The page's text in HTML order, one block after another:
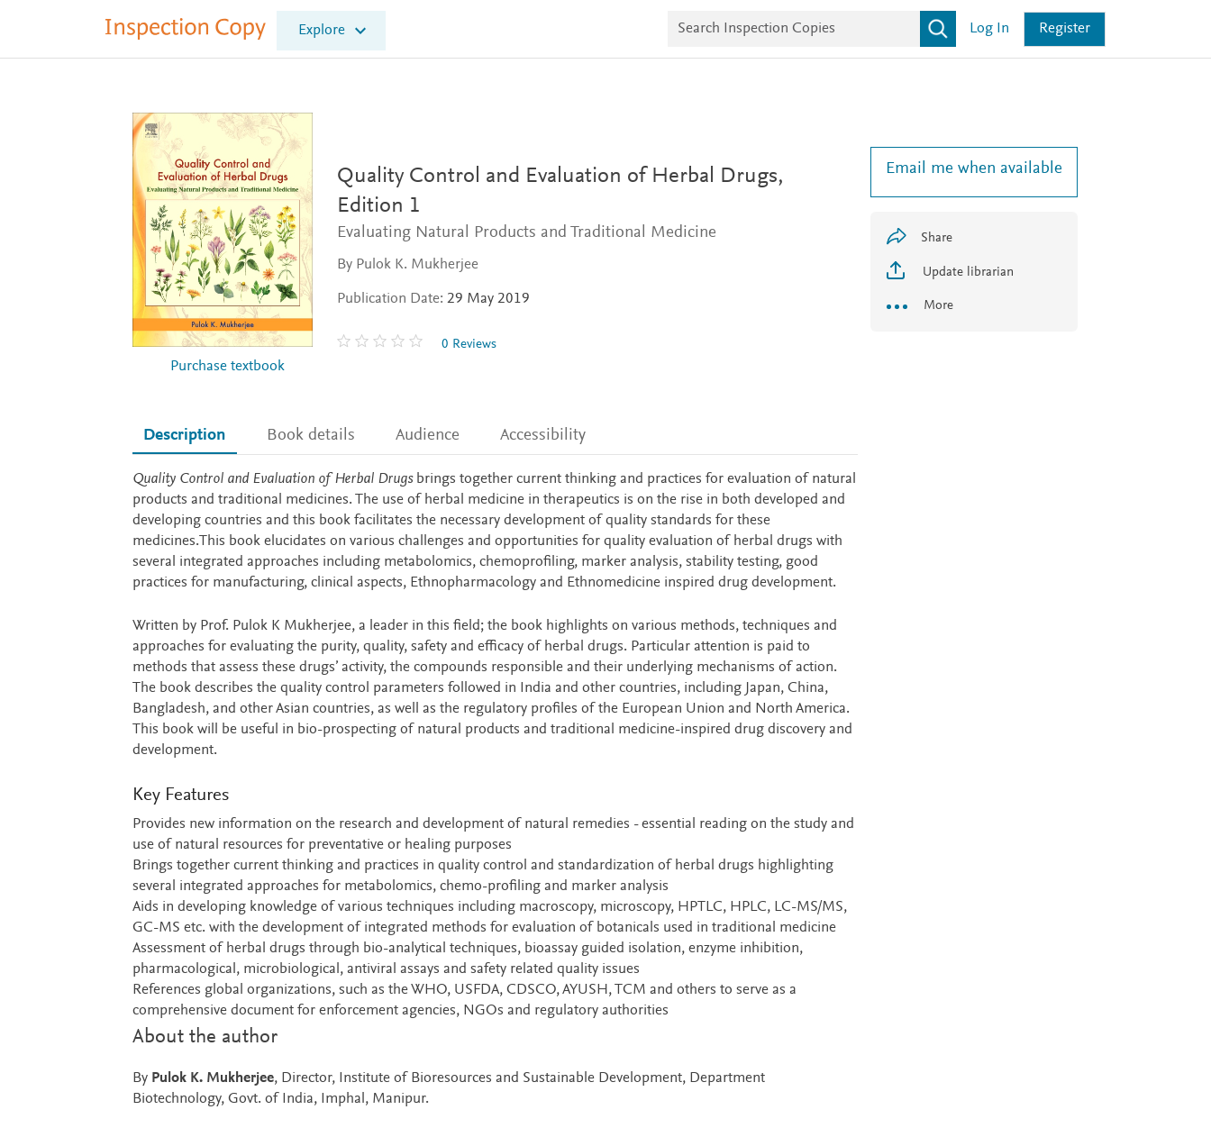
I
n
s
Explore
r
e
c
o
Log In Register
Purchase textbook
Quality Control and Evaluation of Herbal Drugs,
Edition 1
Evaluating Natural Products and Traditional Medicine
By Pulok K. Mukherjee
Publication Date: 29 May 2019
0 Reviews
Email me when available
Share
Update librarian
More
Description Book details Audience Accessibility
Description
Quality Control and Evaluation of Herbal Drugsbrings together current thinking and practices for evaluation of natural
products and traditional medicines. The use of herbal medicine in therapeutics is on the rise in both developed and
developing countries and this book facilitates the necessary development of quality standards for these
medicines.This book elucidates on various challenges and opportunities for quality evaluation of herbal drugs with
several integrated approaches including metabolomics, chemoprofiling, marker analysis, stability testing, good
practices for manufacturing, clinical aspects, Ethnopharmacology and Ethnomedicine inspired drug development.
Written by Prof. Pulok K Mukherjee, a leader in this field; the book highlights on various methods, techniques and
approaches for evaluating the purity, quality, safety and efficacy of herbal drugs. Particular attention is paid to
methods that assess these drugs’ activity, the compounds responsible and their underlying mechanisms of action.
The book describes the quality control parameters followed in India and other countries, including Japan, China,
Bangladesh, and other Asian countries, as well as the regulatory profiles of the European Union and North America.
This book will be useful in bio-prospecting of natural products and traditional medicine-inspired drug discovery and
development.
Key Features
Provides new information on the research and development of natural remedies - essential reading on the study and
use of natural resources for preventative or healing purposes
Brings together current thinking and practices in quality control and standardization of herbal drugs highlighting
several integrated approaches for metabolomics, chemo-profiling and marker analysis
Aids in developing knowledge of various techniques including macroscopy, microscopy, HPTLC, HPLC, LC-MS/MS,
GC-MS etc. with the development of integrated methods for evaluation of botanicals used in traditional medicine
Assessment of herbal drugs through bio-analytical techniques, bioassay guided isolation, enzyme inhibition,
pharmacological, microbiological, antiviral assays and safety related quality issues
References global organizations, such as the WHO, USFDA, CDSCO, AYUSH, TCM and others to serve as a
comprehensive document for enforcement agencies, NGOs and regulatory authorities
About the author
By Pulok K. Mukherjee, Director, Institute of Bioresources and Sustainable Development, Department
Biotechnology, Govt. of India, Imphal, Manipur.